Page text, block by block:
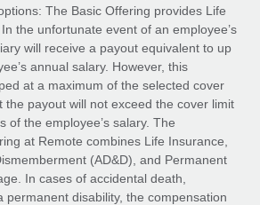
screening processes
risks
IT devices globally
entities fast
The Basic Offering provides Life
the unfortunate event of an employee’s
will receive a payout equivalent to up
annual salary. However, this
at a maximum of the selected cover
the payout will not exceed the cover limit
of the employee’s salary. The
at Remote combines Life Insurance,
(AD&D), and Permanent
In cases of accidental death,
permanent disability, the compensation